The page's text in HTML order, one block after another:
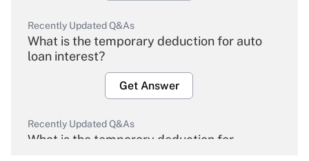
Recently Updated Q&As
What is the temporary deduction for auto
loan interest?
Get Answer
Recently Updated Q&As
What is the temporary deduction for